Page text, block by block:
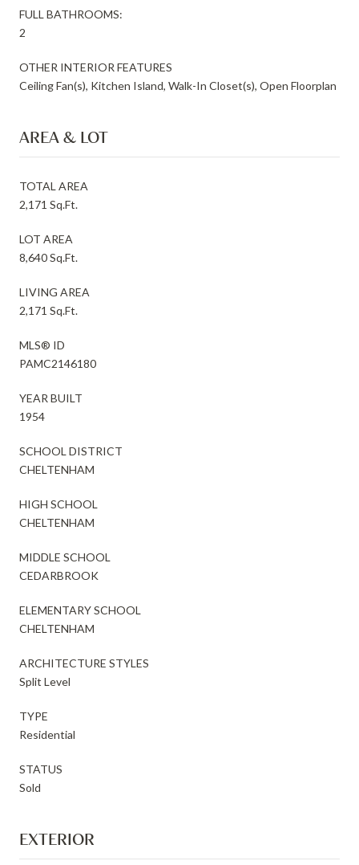
FULL BATHROOMS:
2
OTHER INTERIOR FEATURES
Ceiling Fan(s), Kitchen Island, Walk-In Closet(s), Open Floorplan
AREA & LOT
TOTAL AREA
2,171 Sq.Ft.
LOT AREA
8,640 Sq.Ft.
LIVING AREA
2,171 Sq.Ft.
MLS® ID
PAMC2146180
YEAR BUILT
1954
SCHOOL DISTRICT
CHELTENHAM
HIGH SCHOOL
CHELTENHAM
MIDDLE SCHOOL
CEDARBROOK
ELEMENTARY SCHOOL
CHELTENHAM
ARCHITECTURE STYLES
Split Level
TYPE
Residential
STATUS
Sold
EXTERIOR